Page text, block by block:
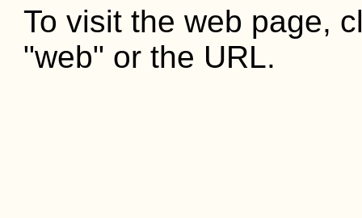
To visit the web page,
"web" or the URL.